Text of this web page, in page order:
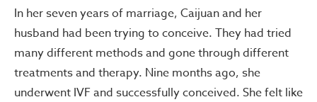
In her seven years of marriage, Caijuan and her
husband had been trying to conceive. They had tried
many different methods and gone through different
treatments and therapy. Nine months ago, she
underwent IVF and successfully conceived. She felt like